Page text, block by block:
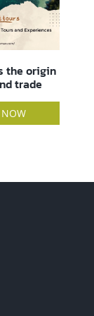
Oman